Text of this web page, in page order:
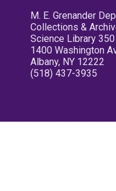
M. E. Grenander
Collections &
Science Library 350
1400 Washington
Albany, NY 12222
(518) 437-3935